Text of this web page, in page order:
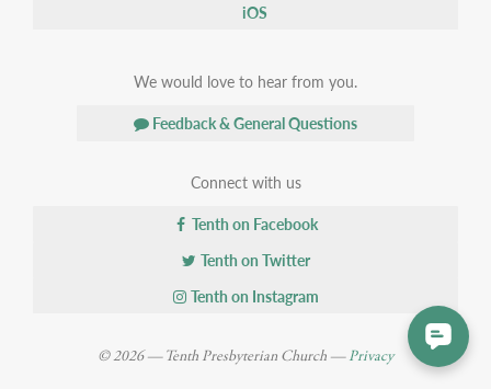
iOS
We would love to hear from you.
Feedback & General Questions
Connect with us
Tenth on Facebook
Tenth on Twitter
Tenth on Instagram
© 2026 — Tenth Presbyterian Church —Privacy